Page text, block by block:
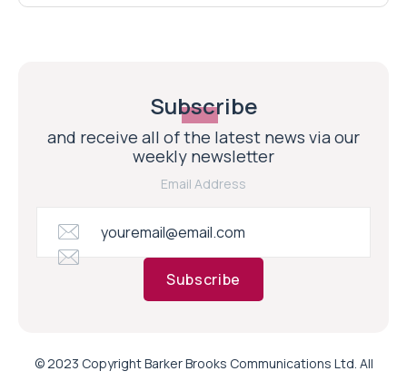
Subscribe
and receive all of the latest news via our
weekly newsletter
Email Address
Subscribe
© 2023 Copyright Barker Brooks Communications Ltd. All